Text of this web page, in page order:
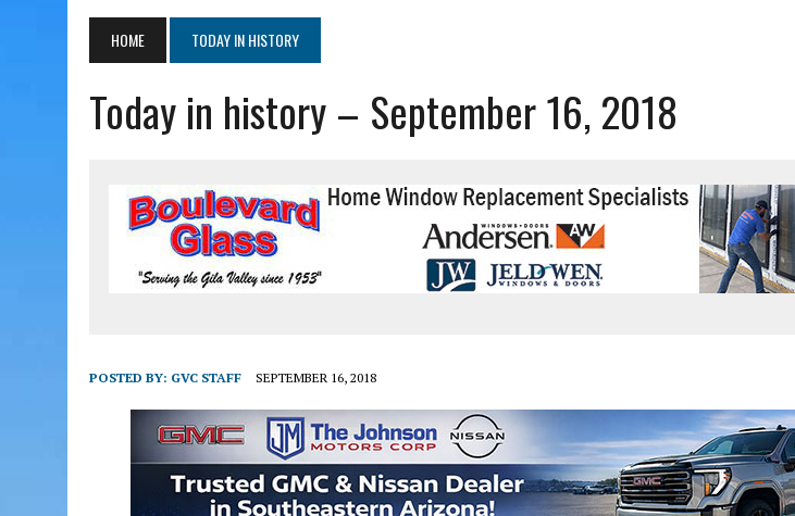
AUGUST 5, 2026 | 3 ARIZONA CITIES RANK AMONG MOST DANGEROUS FOR PEDESTRIANS IN 2026
AUGUST 5, 2026
GALLEGO TO SPEAK WITH LOCAL RANCHERS, FARMERS
HOME TODAY IN HISTORY
Today in history – September 16, 2018
POSTED BY: GVC STAFF SEPTEMBER 16, 2018